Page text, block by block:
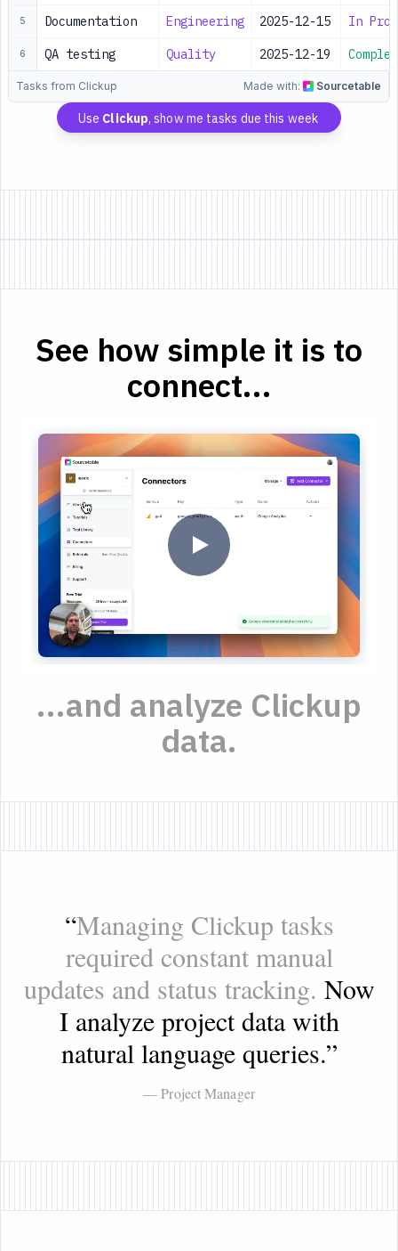
5 Documentation Engineering 2025-12-15 In
6 QA testing Quality 2025-12-19
Tasks from Clickup Made with: Sourcetable
Use Clickup, show me tasks due this week
See how simple it is to
connect...
...and analyze Clickup
data.
“Managing Clickup tasks
required constant manual
updates and status tracking. Now
I analyze project data with
natural language queries.”
— Project Manager